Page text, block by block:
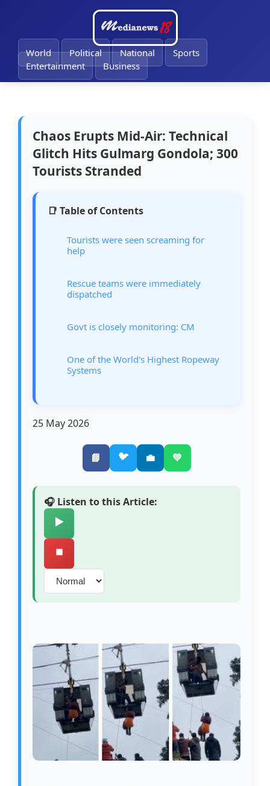
World Political National
Sports
Entertainment
Business
Chaos Erupts Mid-Air: Technical
Glitch Hits Gulmarg Gondola; 300
Tourists Stranded
📑 Table of Contents
Tourists were seen screaming for
help
Rescue teams were immediately
dispatched
Govt is closely monitoring: CM
One of the World's Highest Ropeway
Systems
25 May 2026
📘 🐦 💼 💚
🎧 Listen to this Article:
▶️
⏹️